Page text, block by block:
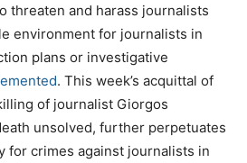
threaten and harass journalists
environment for journalists in
plans or investigative
. This week’s acquittal of
of journalist Giorgos
unsolved, further perpetuates
for crimes against journalists in